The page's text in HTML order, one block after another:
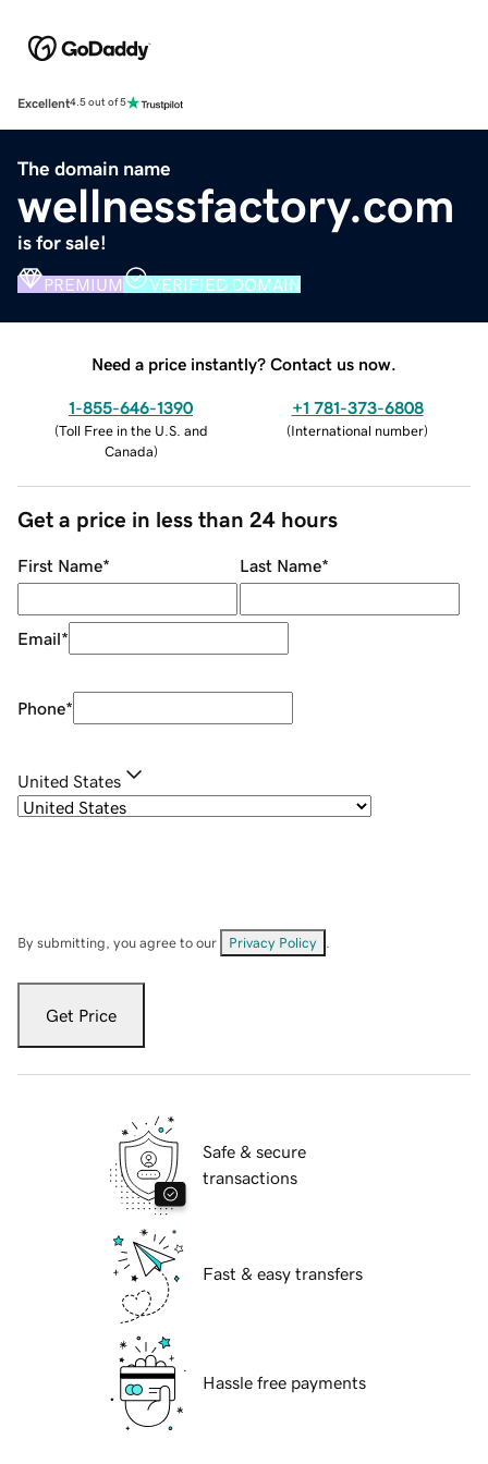
Excellent4.5 out of 5
The domain name
wellnessfactory.com
is for sale!
PREMIUM VERIFIED DOMAIN
Need a price instantly? Contact us now.
1-855-646-1390
(Toll Free in the U.S. and
Canada)
+1 781-373-6808
(International number)
Get a price in less than 24 hours
First Name* Last Name*
Email*
Phone*
United States
By submitting, you agree to our Privacy Policy
Get Price
Safe & secure
transactions
Fast & easy transfers
Hassle free payments